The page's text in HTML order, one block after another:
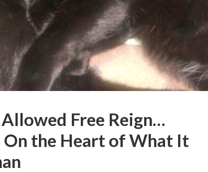
Free Reign…
the Heart of What It